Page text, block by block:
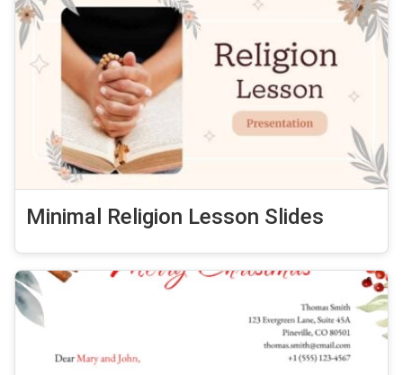
Minimal Religion Lesson Slides